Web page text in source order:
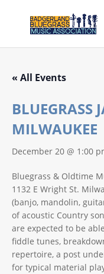
« All Events
BLUEGRASS
MILWAUKEE
December 20 @ 1:00
Bluegrass & Oldtime
1132 E Wright St.
(banjo, mandolin,
of acoustic Country
are expected to be
fiddle tunes,
repertoire, a post
for typical material